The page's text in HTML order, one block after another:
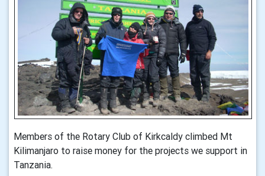
Members of the Rotary Club of Kirkcaldy climbed Mt
Kilimanjaro to raise money for the projects we support in
Tanzania.